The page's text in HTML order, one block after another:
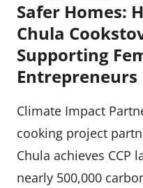
Safer Homes:
Chula
Supporting
Entrepreneurs
Climate Impact
cooking project
Chula achieves CCP
nearly 500,000